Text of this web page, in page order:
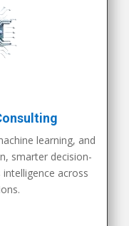
learning, and
smarter decision-
across